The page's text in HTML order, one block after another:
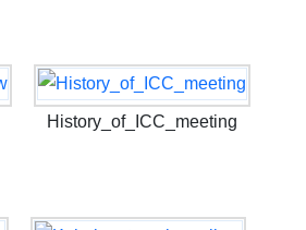
History_of_ICC_meeting